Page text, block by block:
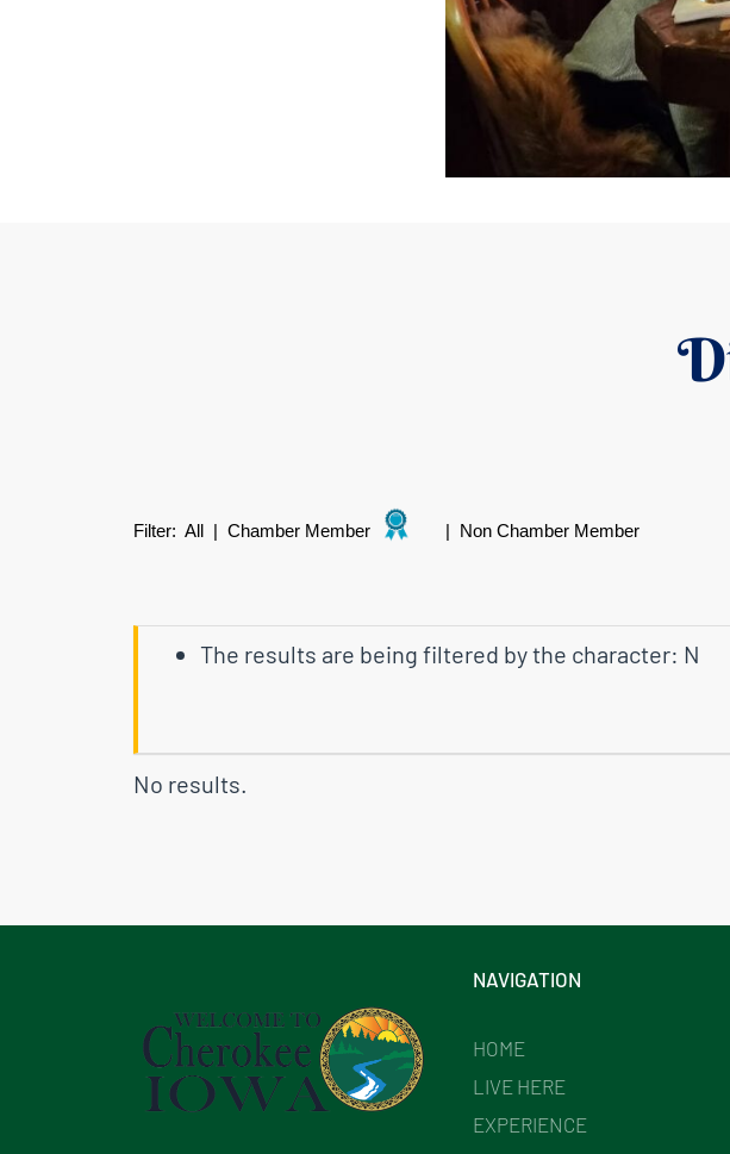
Filter: All | Chamber Member | Non Chamber Member
The results are being filtered by the character: N
No results.
NAVIGATION
HOME
LIVE HERE
EXPERIENCE